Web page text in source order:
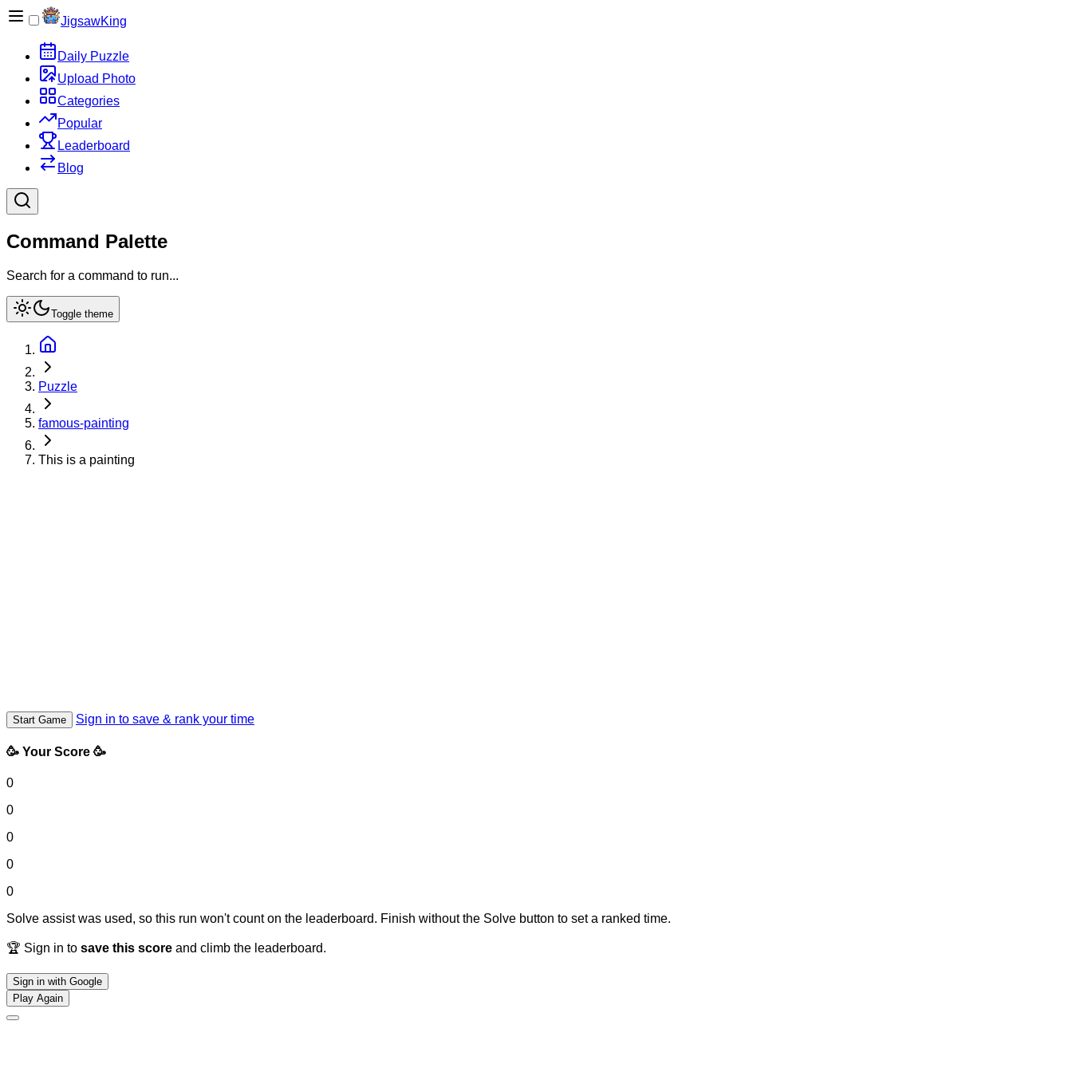
JigsawKing
Daily Puzzle
Upload Photo
Categories
Popular
Leaderboard
Blog
Command Palette
Search for a command to run...
Toggle theme
Puzzle
famous-painting
This is a painting
Start Game Sign in to save & rank your time
🥳 Your Score 🥳
0
0
0
0
0
Solve assist was used, so this run won't count on the leaderboard. Finish without the Solve button to set a ranked time.
🏆 Sign in to save this score and climb the leaderboard.
Sign in with Google
Play Again